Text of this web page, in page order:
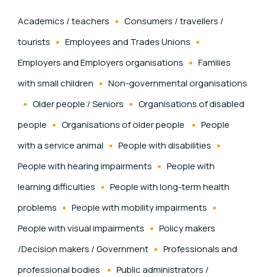
Academics / teachers
Consumers / travellers /
tourists
Employees and Trades Unions
Employers and Employers organisations
Families
with small children
Non-governmental organisations
Older people / Seniors
Organisations of disabled
people
Organisations of older people
People
with a service animal
People with disabilities
People with hearing impairments
People with
learning difficulties
People with long-term health
problems
People with mobility impairments
People with visual impairments
Policy makers
/Decision makers / Government
Professionals and
professional bodies
Public administrators /